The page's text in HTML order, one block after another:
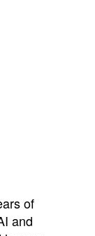
of
and